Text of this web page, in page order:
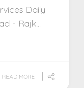
Daily
- Rajk...
READ MORE